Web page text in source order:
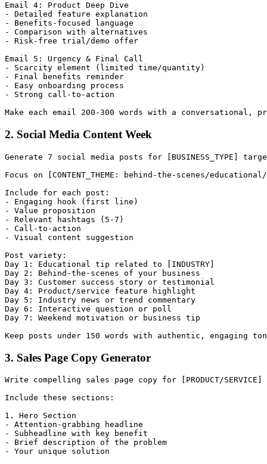
Email 4: Product Deep Dive
- Detailed feature explanation
- Benefits-focused language
- Comparison with alternatives
- Risk-free trial/demo offer
Email 5: Urgency & Final Call
- Scarcity element (limited time/quantity)
- Final benefits reminder
- Easy onboarding process
- Strong call-to-action
2. Social Media Content Week
Generate 7 social media posts for [BUSINESS_TYPE]
Focus on [CONTENT_THEME: behind-the-scenes/
Include for each post:
- Engaging hook (first line)
- Value proposition
- Relevant hashtags (5-7)
- Call-to-action
- Visual content suggestion
Post variety:
Day 1: Educational tip related to [INDUSTRY]
Day 2: Behind-the-scenes of your business
Day 3: Customer success story or testimonial
Day 4: Product/service feature highlight
Day 5: Industry news or trend commentary
Day 6: Interactive question or poll
Day 7: Weekend motivation or business tip
3. Sales Page Copy Generator
Write compelling sales page copy for [PRODUCT/
Include these sections:
1. Hero Section
- Attention-grabbing headline
- Subheadline with key benefit
- Brief description of the problem
- Your unique solution